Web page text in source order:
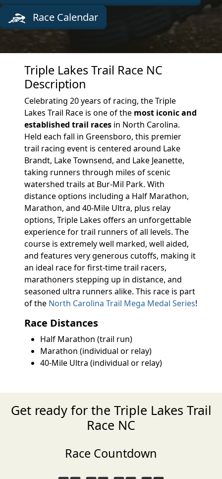
Race Calendar
Triple Lakes Trail Race NC
Description
Celebrating 20 years of racing, the Triple
Lakes Trail Race is one of the most iconic and
established trail races in North Carolina.
Held each fall in Greensboro, this premier
trail racing event is centered around Lake
Brandt, Lake Townsend, and Lake Jeanette,
taking runners through miles of scenic
watershed trails at Bur-Mil Park. With
distance options including a Half Marathon,
Marathon, and 40-Mile Ultra, plus relay
options, Triple Lakes offers an unforgettable
experience for trail runners of all levels. The
course is extremely well marked, well aided,
and features very generous cutoffs, making it
an ideal race for first-time trail racers,
marathoners stepping up in distance, and
seasoned ultra runners alike. This race is part
of the North Carolina Trail Mega Medal Series!
Race Distances
Half Marathon (trail run)
Marathon (individual or relay)
40-Mile Ultra (individual or relay)
Get ready for the Triple Lakes Trail
Race NC
Race Countdown